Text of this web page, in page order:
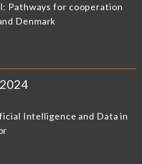
Pathways for cooperation
Denmark
Intelligence and Data in